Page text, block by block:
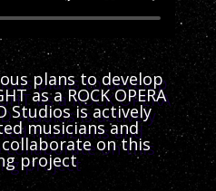
plans to develop
as a ROCK OPERA
Studios is actively
musicians and
on this
project